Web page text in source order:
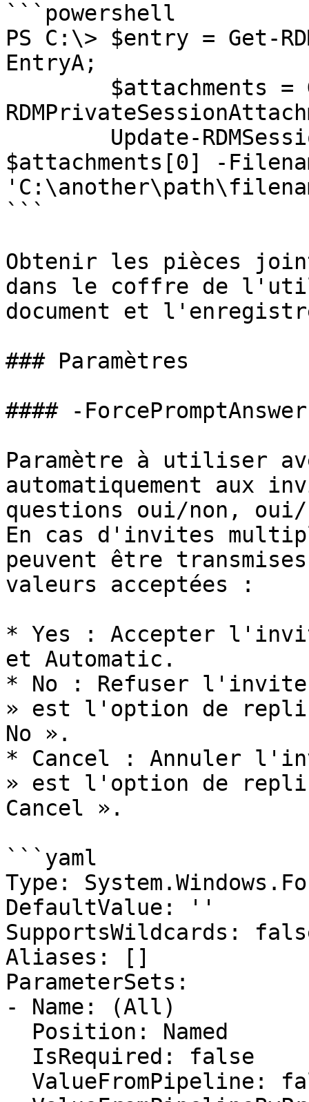
```powershell
PS C:\> $entry = Get-
EntryA;
$attachments[0] -
```
Obtenir les pièces
dans le coffre de
document et
### Paramètres
#### -ForcePromptAnswer
Paramètre à utiliser
automatiquement aux
questions oui/non,
En cas d'invites
peuvent être
valeurs acceptées :
* Yes : Accepter
et Automatic.
* No : Refuser l'invite
» est l'option de
No ».
* Cancel : Annuler
» est l'option de
Cancel ».
```yaml
Type:
DefaultValue: ''
SupportsWildcards:
Aliases: []
ParameterSets:
- Name: (All)